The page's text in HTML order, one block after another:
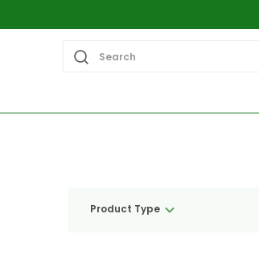
Search
Product Type